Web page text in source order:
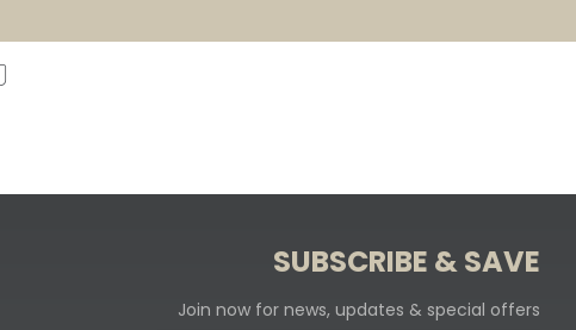
SUBSCRIBE & SAVE
Join now for news, updates & special offers